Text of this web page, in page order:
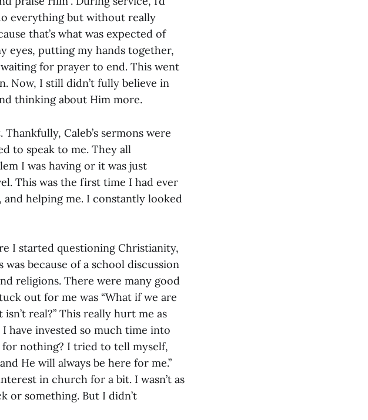
everything but without really
that’s what was expected of
eyes, putting my hands together,
for prayer to end. This went
Now, I still didn’t fully believe in
thinking about Him more.
Caleb’s sermons were
to speak to me. They all
I was having or it was just
This was the first time I had ever
helping me. I constantly looked
I started questioning Christianity,
because of a school discussion
religions. There were many good
out for me was “What if we are
real?” This really hurt me as
have invested so much time into
for nothing? I tried to tell myself,
He will always be here for me.”
in church for a bit. I wasn’t as
or something. But I didn’t